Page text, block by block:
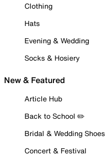
Clothing
Hats
Evening & Wedding
Socks & Hosiery
New & Featured
Article Hub
Back to School ✏️
Bridal & Wedding Shoes
Concert & Festival